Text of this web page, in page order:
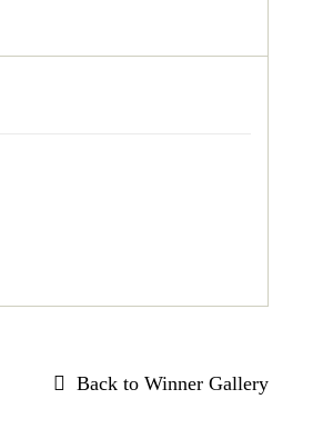
Back to Winner Gallery